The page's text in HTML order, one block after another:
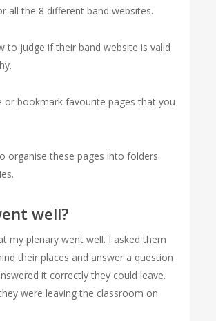
all the 8 different band websites.
to judge if their band website is valid
or bookmark favourite pages that you
organise these pages into folders
well?
my plenary went well. I asked them
their places and answer a question
it correctly they could leave.
were leaving the classroom on